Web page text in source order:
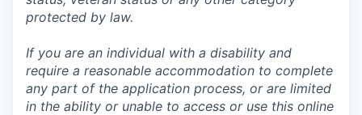
protected by law.
If you are an individual with a disability and
require a reasonable accommodation to complete
any part of the application process, or are limited
in the ability or unable to access or use this online